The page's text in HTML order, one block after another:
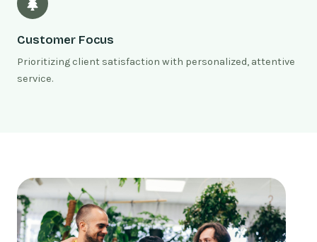
Customer Focus
Prioritizing client satisfaction with personalized, attentive
service.